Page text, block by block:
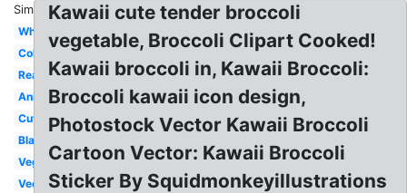
Similar:
White
Coloring
Real
Animated
Cute
Black
Vegetable
Vector
Kawaii cute tender broccoli
vegetable, Broccoli Clipart Cooked!
Kawaii broccoli in, Kawaii Broccoli:
Broccoli kawaii icon design,
Photostock Vector Kawaii Broccoli
Cartoon Vector: Kawaii Broccoli
Sticker By Squidmonkeyillustrations